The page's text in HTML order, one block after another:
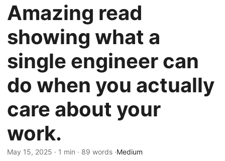
Amazing read
showing what a
single engineer can
do when you actually
care about your
work.
May 15, 2025 · 1 min · 89 words ·Medium